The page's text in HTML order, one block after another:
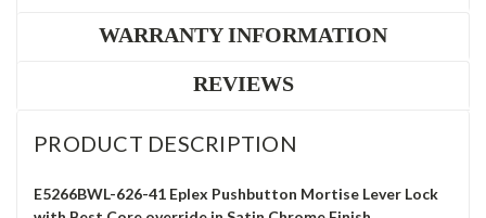
WARRANTY INFORMATION
REVIEWS
PRODUCT DESCRIPTION
E5266BWL-626-41 Eplex Pushbutton Mortise Lever Lock